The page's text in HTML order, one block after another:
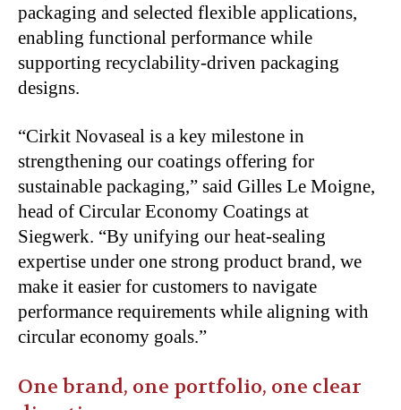
packaging and selected flexible applications,
enabling functional performance while
supporting recyclability-driven packaging
designs.
“Cirkit Novaseal is a key milestone in
strengthening our coatings offering for
sustainable packaging,” said Gilles Le Moigne,
head of Circular Economy Coatings at
Siegwerk. “By unifying our heat-sealing
expertise under one strong product brand, we
make it easier for customers to navigate
performance requirements while aligning with
circular economy goals.”
One brand, one portfolio, one clear